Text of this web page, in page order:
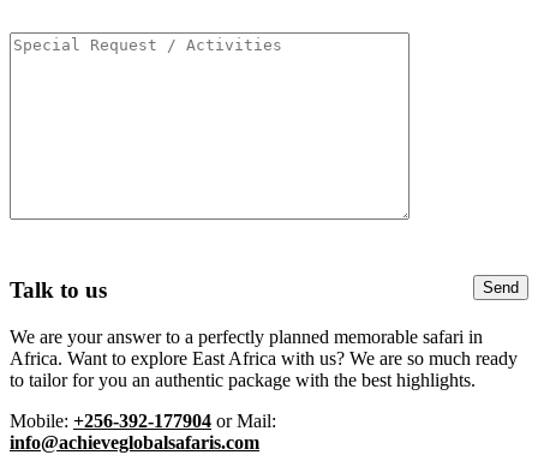
Talk to us
We are your answer to a perfectly planned memorable safari in
Africa. Want to explore East Africa with us? We are so much ready
to tailor for you an authentic package with the best highlights.
Mobile: +256-392-177904 or Mail:
info@achieveglobalsafaris.com